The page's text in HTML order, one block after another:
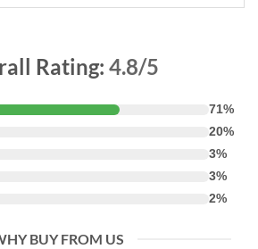
Rating: 4.8/5
71%
20%
3%
3%
2%
BUY FROM US